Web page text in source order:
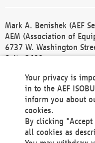
Mark A. Benishek (AEF
AEM (Association of
6737 W. Washington
Suite 2400
Phone +1 414 298 4118
Fax +1 414 272 1170
america@aef-online.org
Contact
Your privacy is
in to the AEF
inform you about
cookies.
By clicking
all cookies as